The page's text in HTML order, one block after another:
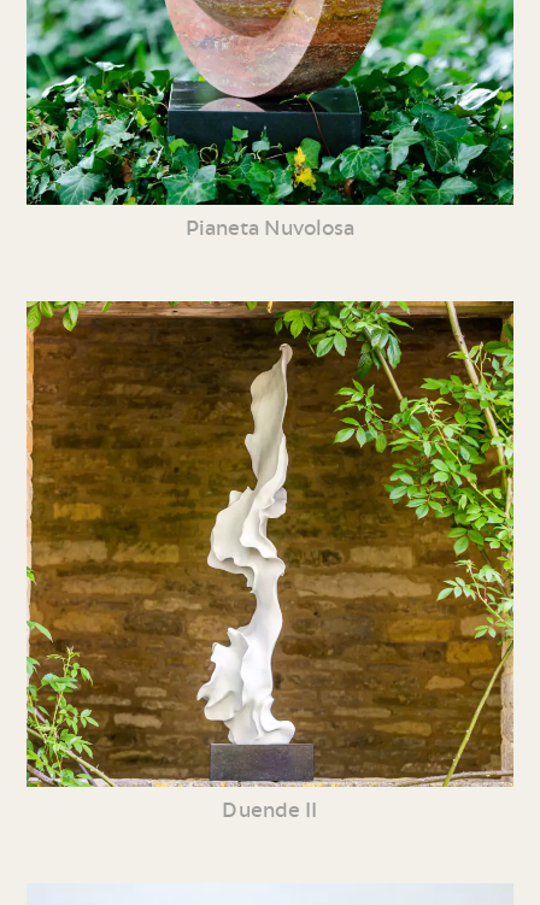
Pianeta Nuvolosa
Duende II